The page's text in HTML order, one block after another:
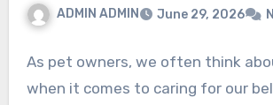
ADMIN ADMIN June 29, 2026
As pet owners, we often think
when it comes to caring for our